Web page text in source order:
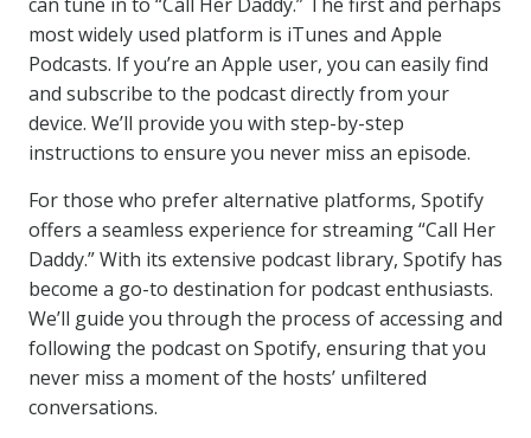
most widely used platform is iTunes and Apple
Podcasts. If you’re an Apple user, you can easily find
and subscribe to the podcast directly from your
device. We’ll provide you with step-by-step
instructions to ensure you never miss an episode.
For those who prefer alternative platforms, Spotify
offers a seamless experience for streaming “Call Her
Daddy.” With its extensive podcast library, Spotify has
become a go-to destination for podcast enthusiasts.
We’ll guide you through the process of accessing and
following the podcast on Spotify, ensuring that you
never miss a moment of the hosts’ unfiltered
conversations.